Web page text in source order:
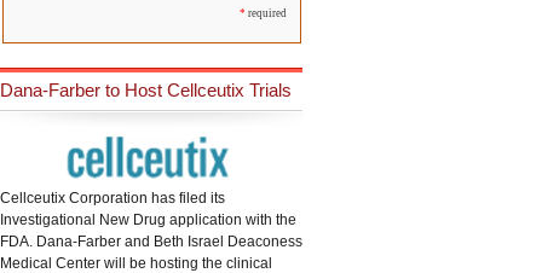
*required
Dana-Farber to Host Cellceutix Trials
Cellceutix Corporation has filed its
Investigational New Drug application with the
FDA. Dana-Farber and Beth Israel Deaconess
Medical Center will be hosting the clinical